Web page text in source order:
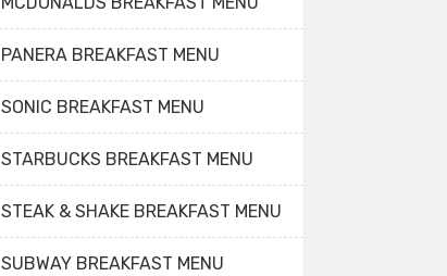
PANERA BREAKFAST MENU
SONIC BREAKFAST MENU
STARBUCKS BREAKFAST MENU
STEAK & SHAKE BREAKFAST MENU
SUBWAY BREAKFAST MENU